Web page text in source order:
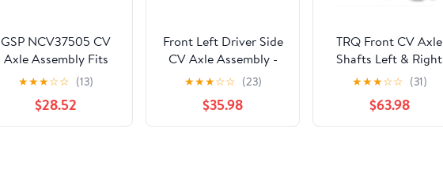
GSP NCV37505 CV
Axle Assembly Fits
select: 2001-2006 KIA
OPTIMA, 2002-2005
HYUNDAI SONATA
★★★☆☆ (13)
$28.52
Front Left Driver Side
CV Axle Assembly -
Compatible with 2015
- 2019 Hyundai Sonata
2.4L 4-Cylinder Gas
2016 2017 2018
★★★☆☆ (23)
$35.98
TRQ Front CV Axle
Shafts Left & Right
Pair Set of 2 for 06-11
Honda Civic 1.8L
CSA82446
★★★☆☆ (31)
$63.98